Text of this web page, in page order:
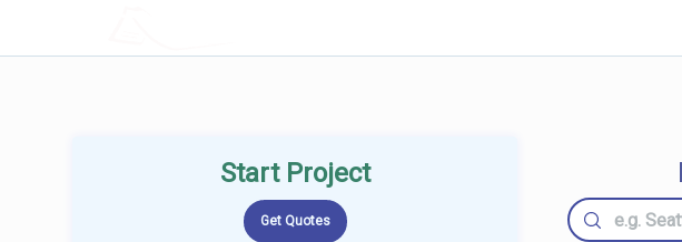
Start Project